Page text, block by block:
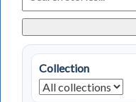
in
Stories
Collection